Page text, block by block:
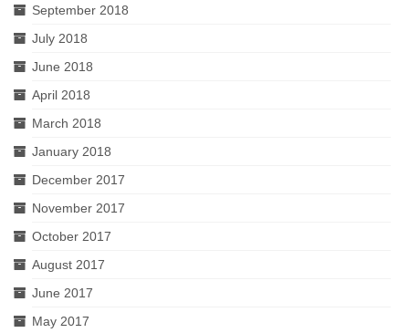
September 2018
July 2018
June 2018
April 2018
March 2018
January 2018
December 2017
November 2017
October 2017
August 2017
June 2017
May 2017